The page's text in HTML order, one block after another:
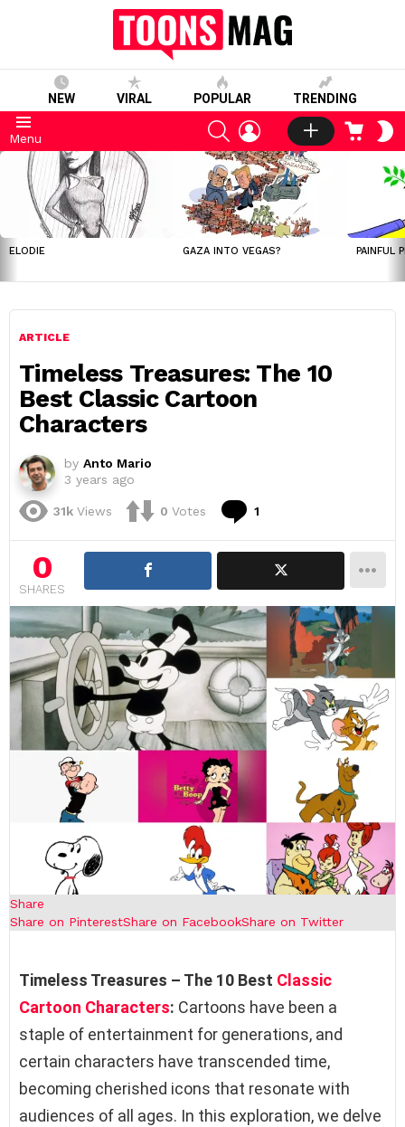
NEW VIRAL POPULAR TRENDING
Menu
SEARCHLOGIN CART
LATEST
STORIES
ELODIE GAZA INTO VEGAS? PAINFUL
ARTICLE
Timeless Treasures: The 10
Best Classic Cartoon
Characters
by Anto Mario
3 years ago
31k Views 0 Votes 1
0
SHARES
Share
Share on PinterestShare on FacebookShare on Twitter
Timeless Treasures – The 10 Best Classic
Cartoon Characters: Cartoons have been a
staple of entertainment for generations, and
certain characters have transcended time,
becoming cherished icons that resonate with
audiences of all ages. In this exploration, we delve